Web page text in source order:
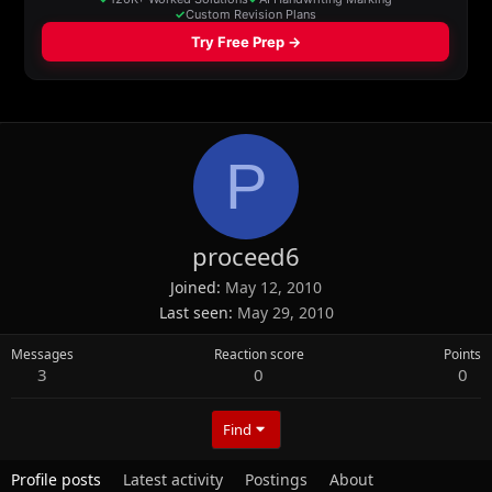
P
proceed6
Joined May 12, 2010
Last seen May 29, 2010
Messages
3
Reaction score
0
Points
0
Find
Profile posts Latest activity Postings About